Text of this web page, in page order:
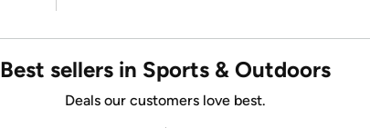
Best sellers in Sports & Outdoors
Deals our customers love best.